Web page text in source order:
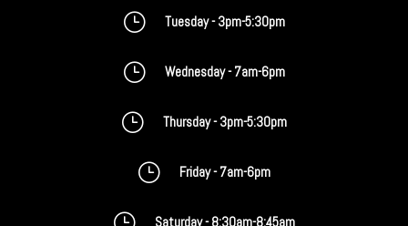
} Tuesday - 3pm-5:30pm
} Wednesday - 7am-6pm
} Thursday - 3pm-5:30pm
} Friday - 7am-6pm
Saturday - 8:30am-8:45am